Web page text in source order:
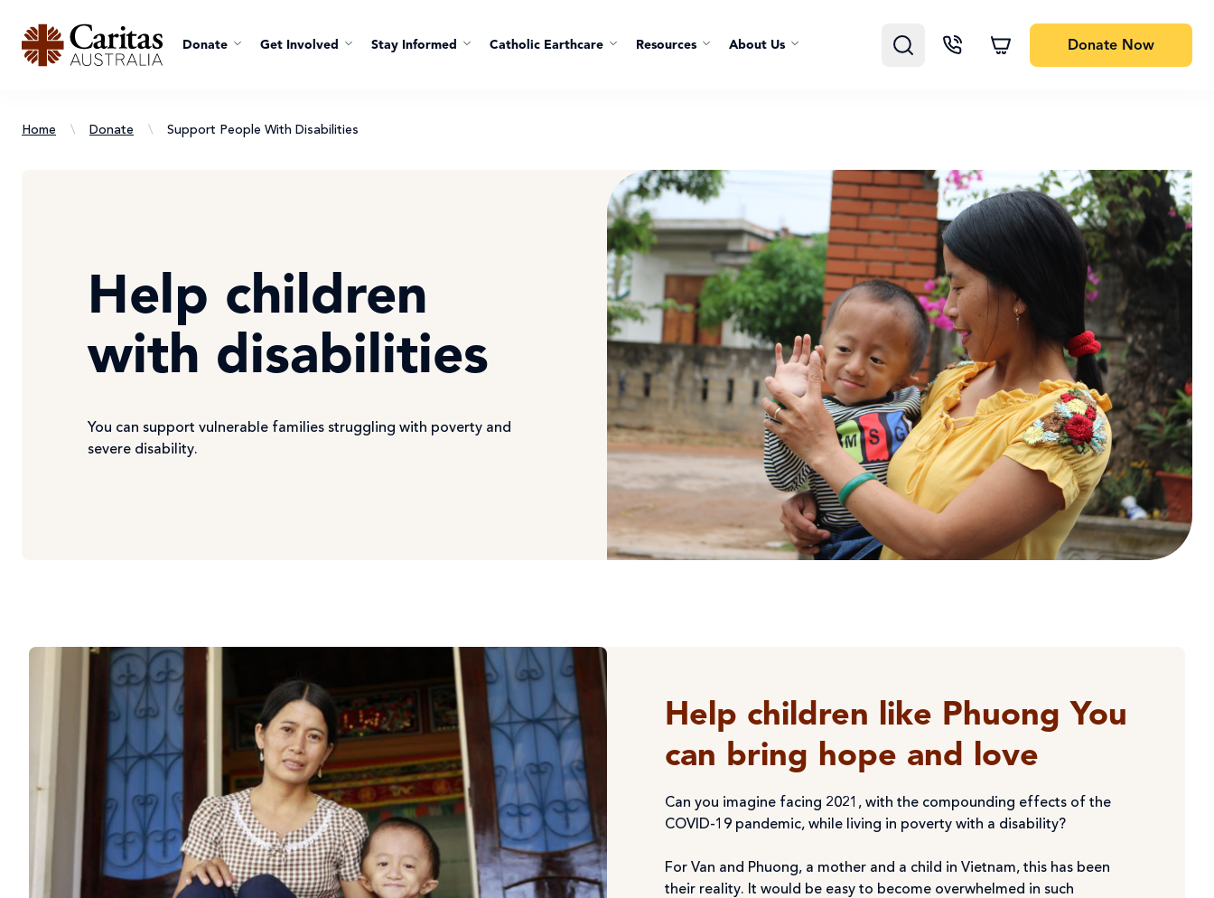
Donate Get Involved Stay Informed Catholic Earthcare Resources About Us Donate Now
Home \ Donate \ Support People With Disabilities
Help children
with disabilities
You can support vulnerable families struggling with poverty and
severe disability.
Help children like Phuong You
can bring hope and love
Can you imagine facing 2021, with the compounding effects of the
COVID-19 pandemic, while living in poverty with a disability?
For Van and Phuong, a mother and a child in Vietnam, this has been
their reality. It would be easy to become overwhelmed in such